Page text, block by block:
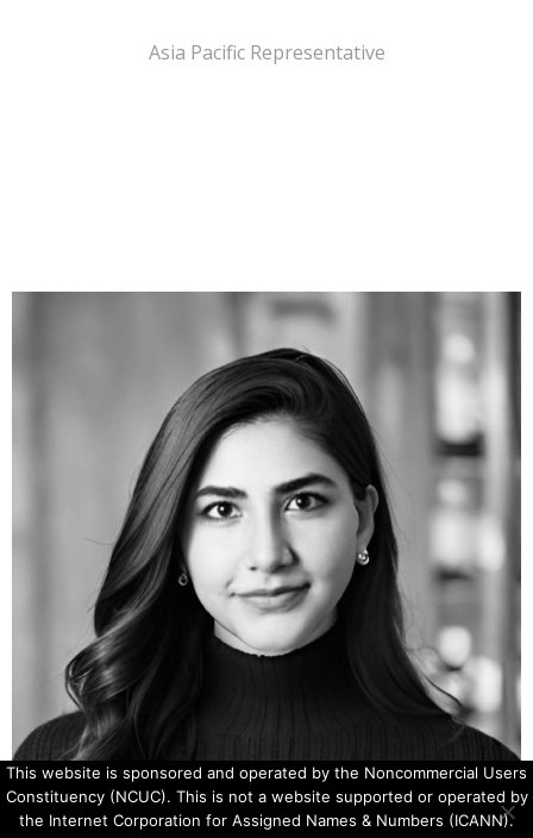
Asia Pacific Representative
This website is sponsored and operated by the Noncommercial Users
Constituency (NCUC). This is not a website supported or operated by
the Internet Corporation for Assigned Names & Numbers (ICANN).